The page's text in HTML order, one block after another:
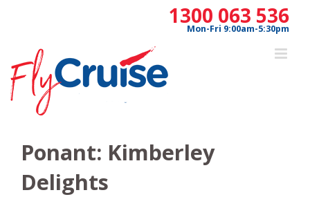
1300 063 536
Mon-Fri 9:00am-5:30pm
Ponant: Kimberley
Delights